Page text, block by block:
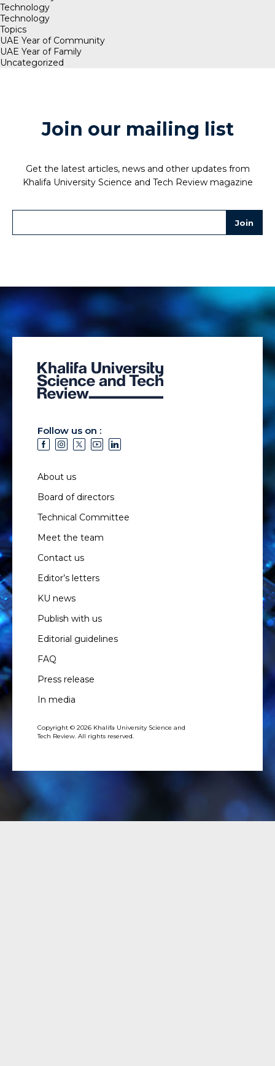
Technology
Technology
Topics
UAE Year of Community
UAE Year of Family
Uncategorized
Join our mailing list
Get the latest articles, news and other updates from
Khalifa University Science and Tech Review magazine
Follow us on :
About us
Board of directors
Technical Committee
Meet the team
Contact us
Editor’s letters
KU news
Publish with us
Editorial guidelines
FAQ
Press release
In media
Copyright © 2026 Khalifa University Science and
Tech Review. All rights reserved.